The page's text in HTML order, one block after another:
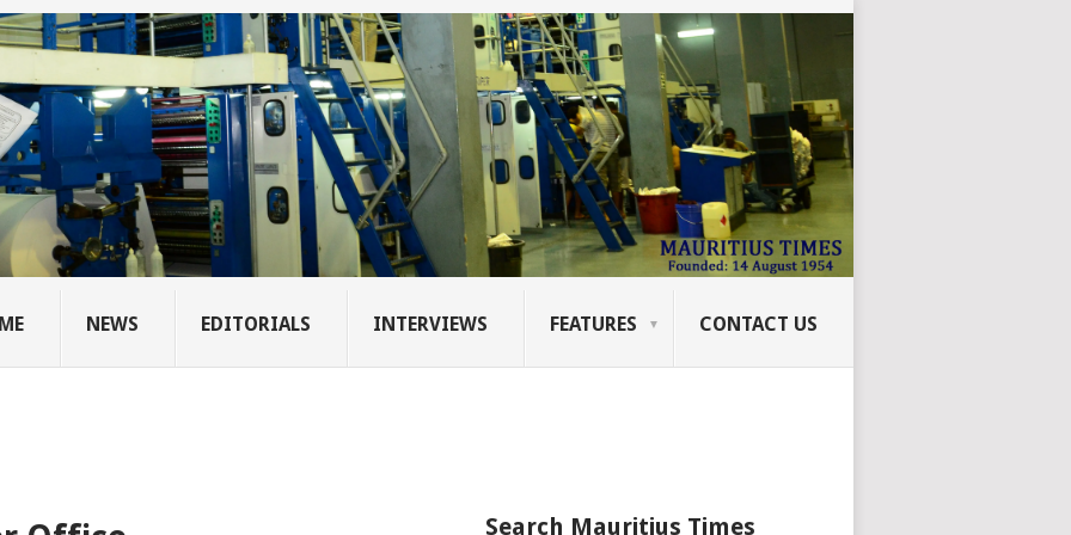
NEWS EDITORIALS INTERVIEWS FEATURES CONTACT US
Search Mauritius Times